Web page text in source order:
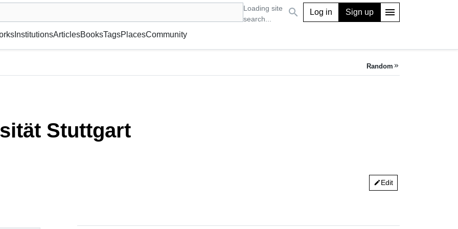
Loading site
search...
or gallery, foundation, academy, etc. search Log in Sign up menu
InstitutionsArticlesBooksTagsPlacesCommunity
Random keyboard_double_arrow_right
Stuttgart
editEdit